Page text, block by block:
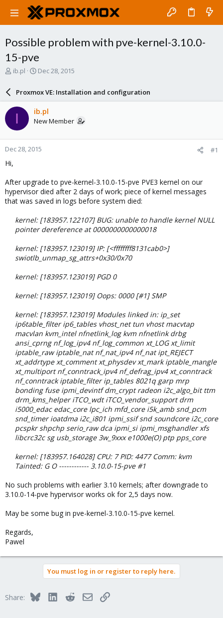
Possible problem with pve-kernel-3.10.0-
15-pve
T
a
d
t
a
r
e
r
ib.pl
S
r
d
a
e
Dec 28, 2015
Proxmox VE: Installation and configuration
I ib.pl
New Member
Dec 28, 2015 #1
Hi,
After upgrade to pve-kernel-3.10.0-15-pve PVE3 kernel on our
hypervisor died after 2 days of work; piece of kernel messages
that was saved in logs before system died:
kernel: [183957.122107] BUG: unable to handle kernel NULL
pointer dereference at 0000000000000018
kernel: [183957.123019] IP: [<ffffffff8131cab0>]
swiotlb_unmap_sg_attrs+0x30/0x70
kernel: [183957.123019] PGD 0
kernel: [183957.123019] Oops: 0000 [#1] SMP
kernel: [183957.123019] Modules linked in: ip_set
ip6table_filter ip6_tables vhost_net tun vhost macvtap
macvlan kvm_intel nfnetlink_log kvm nfnetlink drbg
ansi_cprng nf_log_ipv4 nf_log_common xt_LOG xt_limit
iptable_raw iptable_nat nf_nat_ipv4 nf_nat ipt_REJECT
xt_addrtype xt_comment xt_physdev xt_mark iptable_mangle
xt_multiport nf_conntrack_ipv4 nf_defrag_ipv4 xt_conntrack
nf_conntrack iptable_filter ip_tables 8021q garp mrp
bonding fuse ipmi_devintf dm_crypt radeon i2c_algo_bit ttm
drm_kms_helper iTCO_wdt iTCO_vendor_support drm
i5000_edac edac_core lpc_ich mfd_core i5k_amb snd_pcm
snd_timer ioatdma i2c_i801 ipmi_ssif snd soundcore i2c_core
pcspkr shpchp serio_raw dca ipmi_si ipmi_msghandler xfs
libcrc32c sg usb_storage 3w_9xxx e1000e(O) ptp pps_core
kernel: [183957.164028] CPU: 7 PID: 4477 Comm: kvm
Tainted: G O ------------ 3.10.0-15-pve #1
No such problems with earlier 3.10 kernels; after downgrade to
3.10.0-14-pve hypervisor works ok for 2,5 days now.
May be some bug in pve-kernel-3.10.0-15-pve kernel.
Regards,
Pawel
You must log in or register to reply here.
Share: BlueskyLinkedInRedditEmailLink